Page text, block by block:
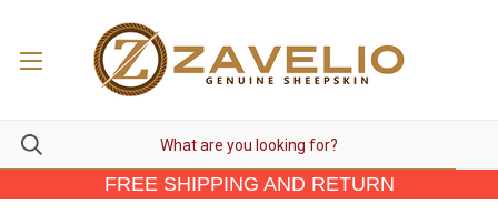
FREE SHIPPING AND RETURN